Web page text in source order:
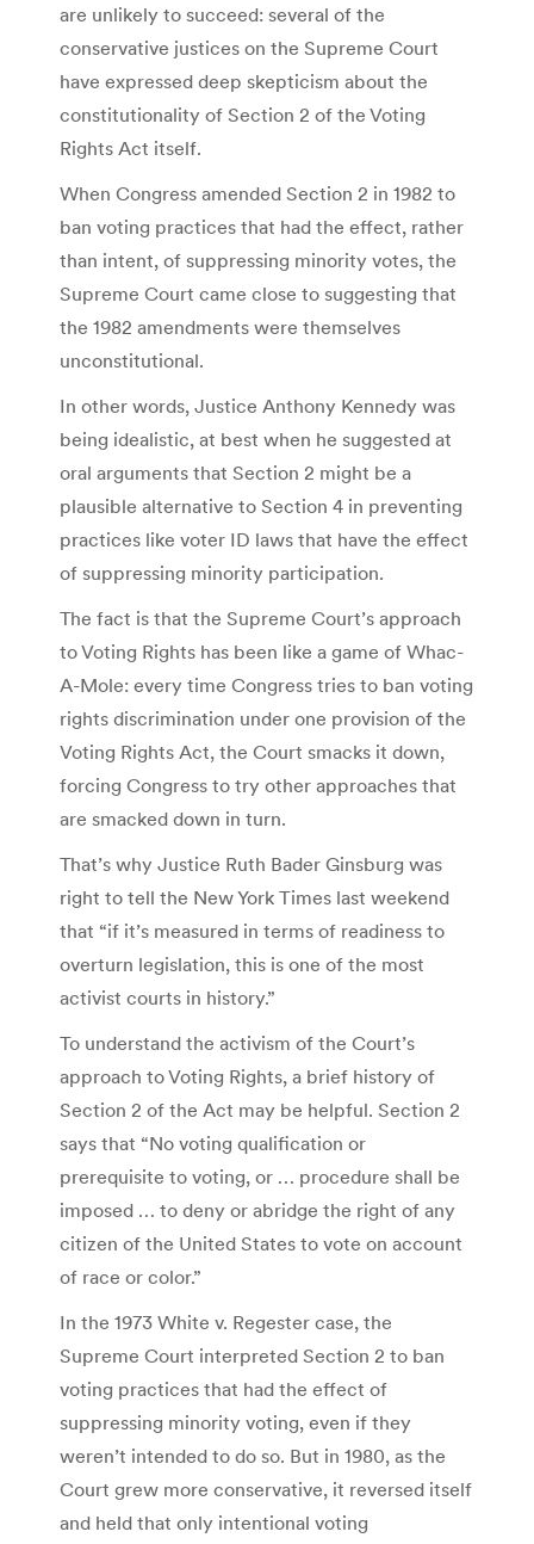
are unlikely to succeed: several of the
conservative justices on the Supreme Court
have expressed deep skepticism about the
constitutionality of Section 2 of the Voting
Rights Act itself.
When Congress amended Section 2 in 1982 to
ban voting practices that had the effect, rather
than intent, of suppressing minority votes, the
Supreme Court came close to suggesting that
the 1982 amendments were themselves
unconstitutional.
In other words, Justice Anthony Kennedy was
being idealistic, at best when he suggested at
oral arguments that Section 2 might be a
plausible alternative to Section 4 in preventing
practices like voter ID laws that have the effect
of suppressing minority participation.
The fact is that the Supreme Court’s approach
to Voting Rights has been like a game of Whac-
A-Mole: every time Congress tries to ban voting
rights discrimination under one provision of the
Voting Rights Act, the Court smacks it down,
forcing Congress to try other approaches that
are smacked down in turn.
That’s why Justice Ruth Bader Ginsburg was
right to tell the New York Times last weekend
that “if it’s measured in terms of readiness to
overturn legislation, this is one of the most
activist courts in history.”
To understand the activism of the Court’s
approach to Voting Rights, a brief history of
Section 2 of the Act may be helpful. Section 2
says that “No voting qualification or
prerequisite to voting, or … procedure shall be
imposed … to deny or abridge the right of any
citizen of the United States to vote on account
of race or color.”
In the 1973 White v. Regester case, the
Supreme Court interpreted Section 2 to ban
voting practices that had the effect of
suppressing minority voting, even if they
weren’t intended to do so. But in 1980, as the
Court grew more conservative, it reversed itself
and held that only intentional voting